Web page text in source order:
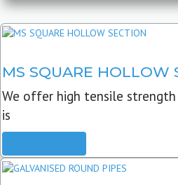
MS SQUARE HOLLOW
We offer high tensile
is